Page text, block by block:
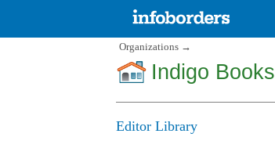
Organizations →
Indigo Books
Editor Library